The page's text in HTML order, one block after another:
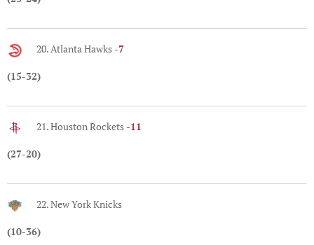
20. Atlanta Hawks -7
(15-32)
21. Houston Rockets -11
(27-20)
22. New York Knicks
(10-36)